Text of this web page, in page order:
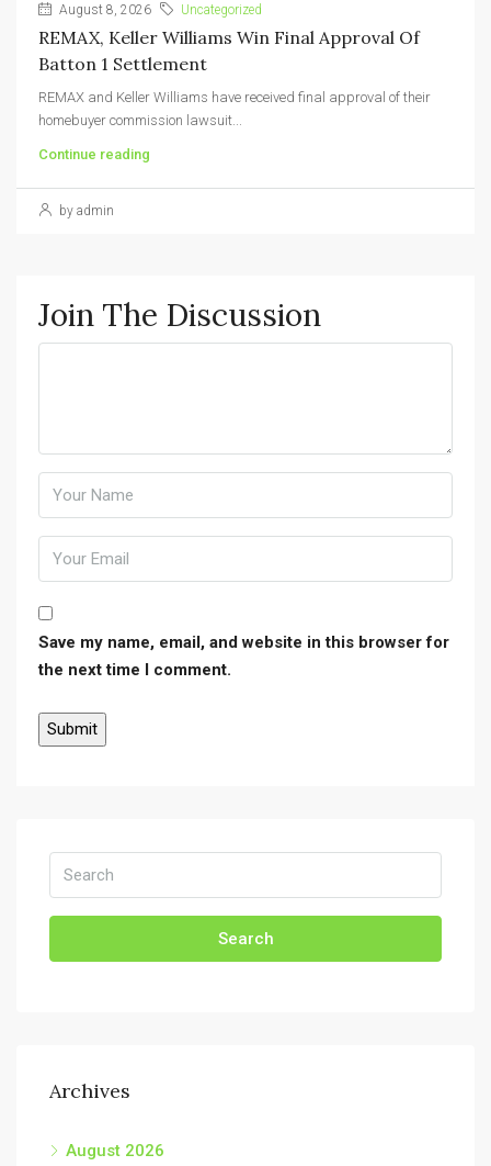
August 8, 2026 Uncategorized
REMAX, Keller Williams Win Final Approval Of
Batton 1 Settlement
REMAX and Keller Williams have received final approval of their
homebuyer commission lawsuit...
Continue reading
by admin
Join The Discussion
Save my name, email, and website in this browser for
the next time I comment.
Search
Archives
August 2026